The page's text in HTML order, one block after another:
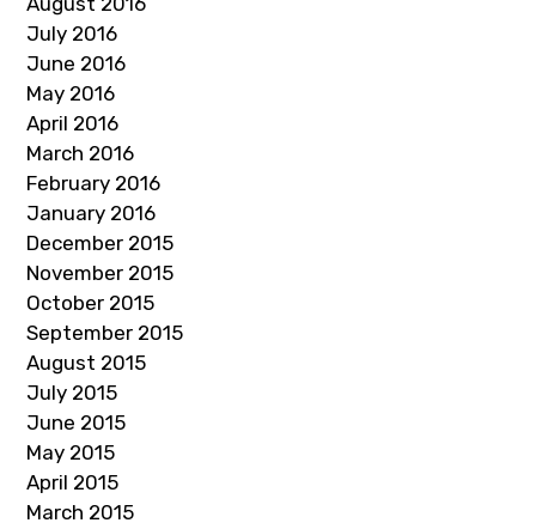
July 2016
June 2016
May 2016
April 2016
March 2016
February 2016
January 2016
December 2015
November 2015
October 2015
September 2015
August 2015
July 2015
June 2015
May 2015
April 2015
March 2015